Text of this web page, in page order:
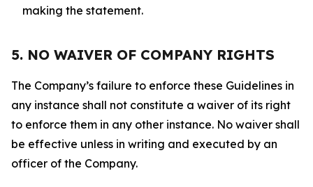
making the statement.
5. NO WAIVER OF COMPANY RIGHTS
The Company’s failure to enforce these Guidelines in
any instance shall not constitute a waiver of its right
to enforce them in any other instance. No waiver shall
be effective unless in writing and executed by an
officer of the Company.